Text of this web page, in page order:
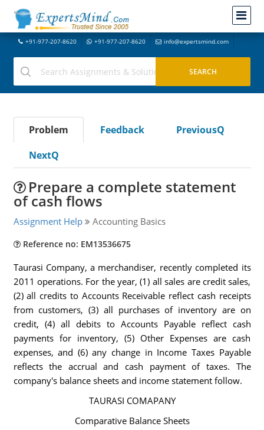
+91-977-207-8620 +91-977-207-8620 info@expertsmind.com
Problem Feedback
PreviousQ
NextQ
Prepare a complete statement
of cash flows
Assignment Help Accounting Basics
Reference no: EM13536675
Taurasi Company, a merchandiser, recently completed its
2011 operations. For the year, (1) all sales are credit sales,
(2) all credits to Accounts Receivable reflect cash receipts
from customers, (3) all purchases of inventory are on
credit, (4) all debits to Accounts Payable reflect cash
payments for inventory, (5) Other Expenses are cash
expenses, and (6) any change in Income Taxes Payable
reflects the accrual and cash payment of taxes. The
company's balance sheets and income statement follow.
TAURASI COMAPANY
Comparative Balance Sheets